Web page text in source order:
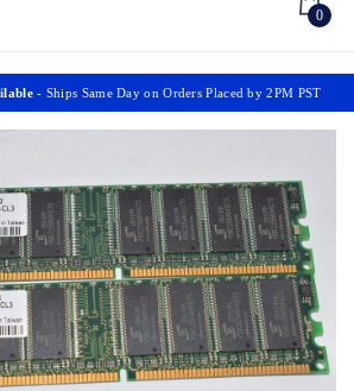
0
- Ships Same Day on Orders Placed by 2PM PST